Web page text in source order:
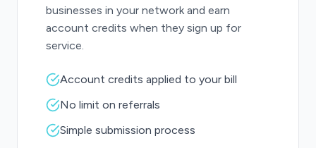
businesses in your network and earn
account credits when they sign up for
service.
Account credits applied to your bill
No limit on referrals
Simple submission process